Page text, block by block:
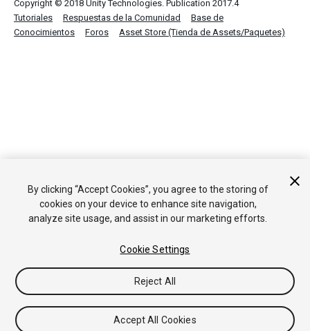
Copyright © 2018 Unity Technologies. Publication 2017.4
Tutoriales
Respuestas de la Comunidad
Base de
Conocimientos
Foros Asset Store (Tienda de Assets/Paquetes)
By clicking “Accept Cookies”, you agree to the storing of
cookies on your device to enhance site navigation,
analyze site usage, and assist in our marketing efforts.
Cookie Settings
Reject All
Accept All Cookies